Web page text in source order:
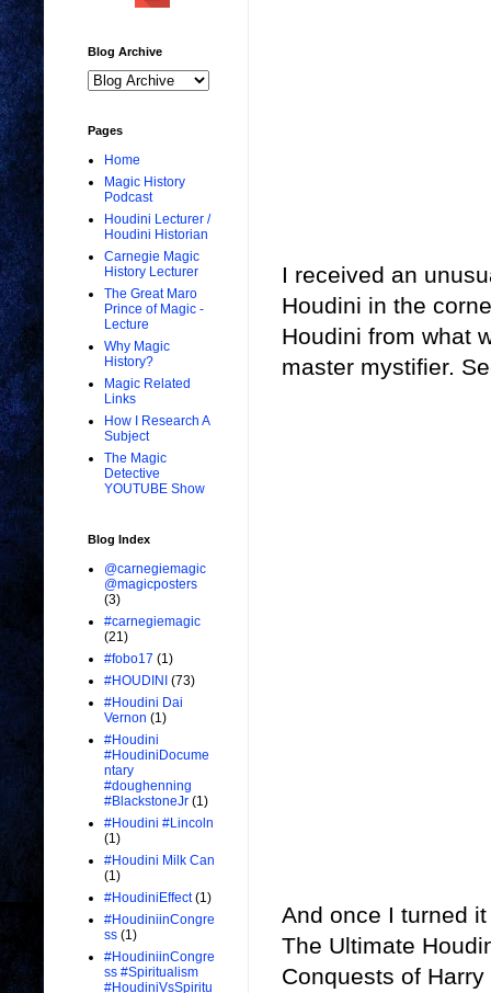
I received an
Houdini in the
Houdini from what
master mystifier.
And once I turned
The Ultimate
Conquests of
Blog Archive
Pages
Home
Magic History
Podcast
Houdini Lecturer /
Houdini Historian
Carnegie Magic
History Lecturer
The Great Maro
Prince of Magic -
Lecture
Why Magic
History?
Magic Related
Links
How I Research A
Subject
The Magic
Detective
YOUTUBE Show
Blog Index
@carnegiemagic
@magicposters
(3)
#carnegiemagic
(21)
#fobo17 (1)
#HOUDINI (73)
#Houdini Dai
Vernon (1)
#Houdini
#HoudiniDocume
ntary
#doughenning
#BlackstoneJr (1)
#Houdini #Lincoln
(1)
#Houdini Milk Can
(1)
#HoudiniEffect (1)
#HoudiniinCongre
ss (1)
#HoudiniinCongre
ss #Spiritualism
#HoudiniVsSpiritu